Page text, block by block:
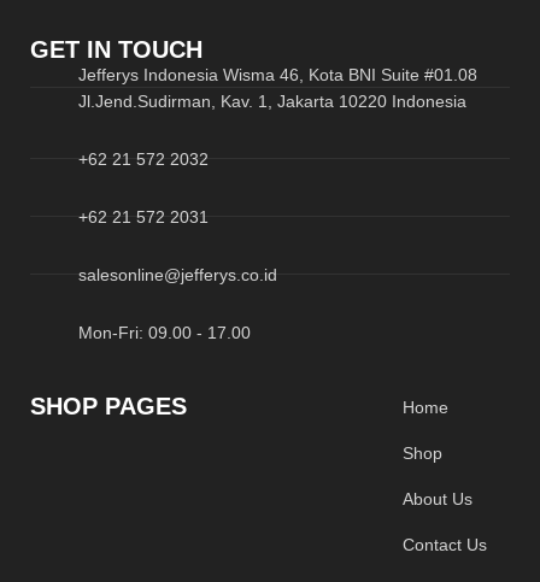
GET IN TOUCH
Jefferys Indonesia Wisma 46, Kota BNI Suite #01.08
Jl.Jend.Sudirman, Kav. 1, Jakarta 10220 Indonesia
+62 21 572 2032
+62 21 572 2031
salesonline@jefferys.co.id
Mon-Fri: 09.00 - 17.00
SHOP PAGES Home
Shop
About Us
Contact Us